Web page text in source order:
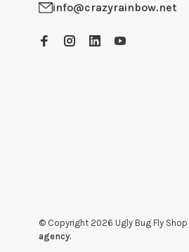
info@crazyrainbow.net
© Copyright 2026 Ugly Bug Fly Shop
agency.